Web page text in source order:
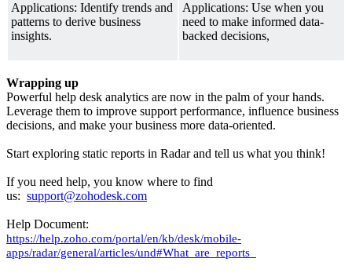
Applications: Identify trends and
patterns to derive business
insights.
Applications: Use when you
need to make informed data-
backed decisions,
Wrapping up
Powerful help desk analytics are now in the palm of your hands.
Leverage them to improve support performance, influence business
decisions, and make your business more data-oriented.
Start exploring static reports in Radar and tell us what you think!
If you need help, you know where to find
us: support@zohodesk.com
Help Document:
https://help.zoho.com/portal/en/kb/desk/mobile-
apps/radar/general/articles/und#What_are_reports_